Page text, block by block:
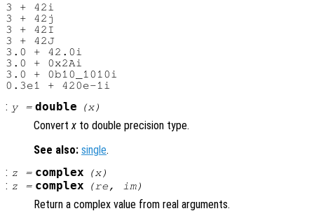
3 + 42i
3 + 42j
3 + 42I
3 + 42J
3.0 + 42.0i
3.0 + 0x2Ai
3.0 + 0b10_1010i
: y= double (x)
Convert x to double precision type.
See also: single.
: z = complex (x)
: z = complex (re , im)
Return a complex value from real arguments.